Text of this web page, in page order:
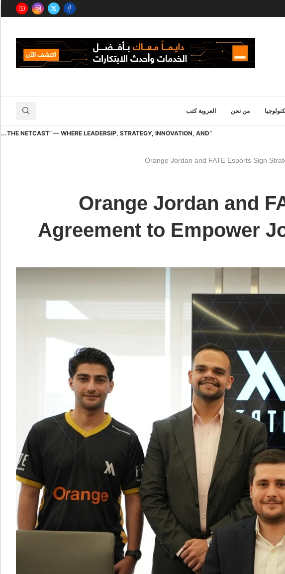
من نحن العروبة كتب
“THE NETCAST” — WHERE LEADERSIP, STRATEGY, INNOVATION, AND...
Orange Jordan and FATE Esports Sign
Orange Jordan and
Agreement to Empower